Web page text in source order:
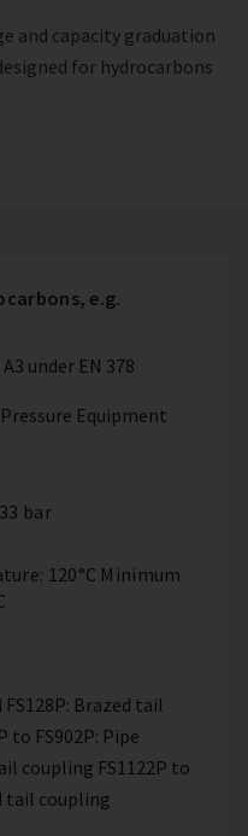
and capacity graduation
for hydrocarbons
e.g.
under EN 378
Equipment
bar
120°C Minimum
FS128P: Brazed tail
to FS902P: Pipe
coupling FS1122P to
tail coupling